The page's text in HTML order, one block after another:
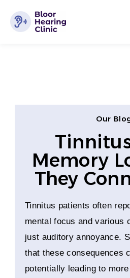
Our
Memory
They
Tinnitus patients often
mental focus and various
just auditory annoyance.
that these consequences
potentially leading to